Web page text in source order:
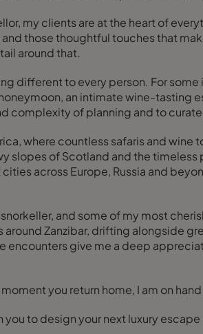
my clients are at the heart of
those thoughtful touches that
around that.
different to every person. For
an intimate wine-tasting
complexity of planning and to
where countless safaris and
slopes of Scotland and the
across Europe, Russia and
and some of my most
around Zanzibar, drifting alongside
encounters give me a deep
you return home, I am on
to design your next luxury